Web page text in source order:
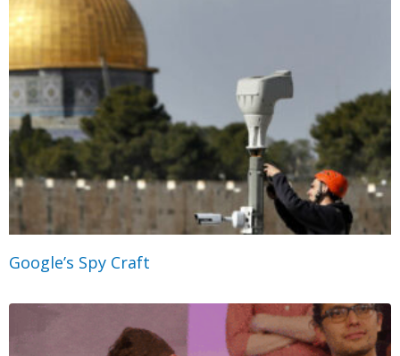
Google’s Spy Craft